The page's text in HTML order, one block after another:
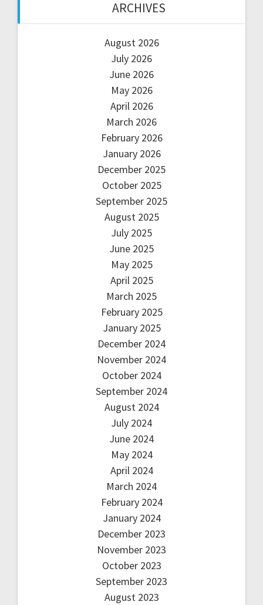
ARCHIVES
August 2026
July 2026
June 2026
May 2026
April 2026
March 2026
February 2026
January 2026
December 2025
October 2025
September 2025
August 2025
July 2025
June 2025
May 2025
April 2025
March 2025
February 2025
January 2025
December 2024
November 2024
October 2024
September 2024
August 2024
July 2024
June 2024
May 2024
April 2024
March 2024
February 2024
January 2024
December 2023
November 2023
October 2023
September 2023
August 2023